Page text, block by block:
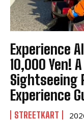
Experience
10,000 Yen!
Sightseeing
Experience
STREETKART